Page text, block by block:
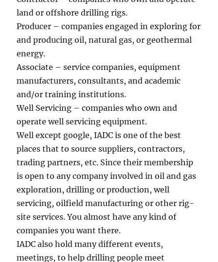
land or offshore drilling rigs.
Producer – companies engaged in exploring for
and producing oil, natural gas, or geothermal
energy.
Associate – service companies, equipment
manufacturers, consultants, and academic
and/or training institutions.
Well Servicing – companies who own and
operate well servicing equipment.
Well except google, IADC is one of the best
places that to source suppliers, contractors,
trading partners, etc. Since their membership
is open to any company involved in oil and gas
exploration, drilling or production, well
servicing, oilfield manufacturing or other rig-
site services. You almost have any kind of
companies you want there.
IADC also hold many different events,
meetings, to help drilling people meet